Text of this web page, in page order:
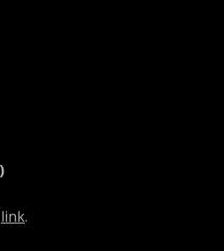
link.